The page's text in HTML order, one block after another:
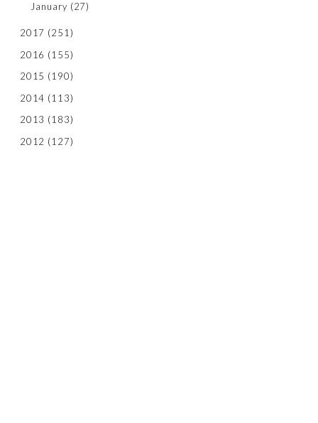
January (27)
2017 (251)
2016 (155)
2015 (190)
2014 (113)
2013 (183)
2012 (127)